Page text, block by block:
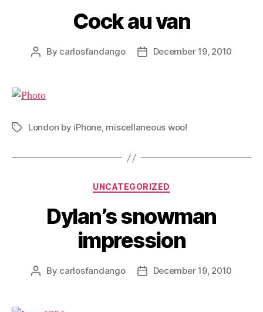
Cock au van
Post
By carlosfandango
PostDecember 19, 2010
TagsLondon by iPhone, miscellaneous woo!
Categories
UNCATEGORIZED
Dylan’s snowman
impression
Post
By carlosfandango
PostDecember 19, 2010